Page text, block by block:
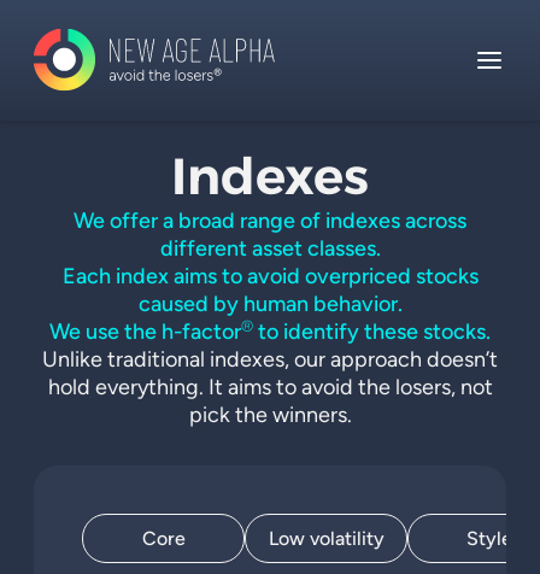
Indexes
We offer a broad range of indexes across
different asset classes.
Each index aims to avoid overpriced stocks
caused by human behavior.
We use the h-factor® to identify these stocks.
Unlike traditional indexes, our approach doesn’t
hold everything. It aims to avoid the losers, not
pick the winners.
Core Low volatility Style